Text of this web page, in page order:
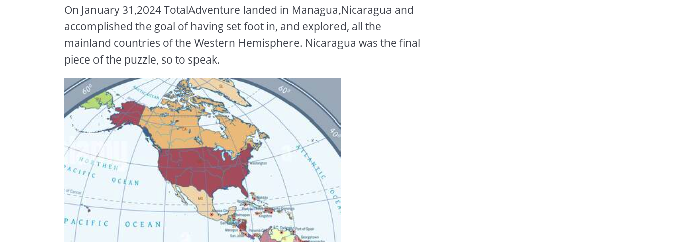
On January 31,2024 TotalAdventure landed in Managua,Nicaragua and
accomplished the goal of having set foot in, and explored, all the
mainland countries of the Western Hemisphere. Nicaragua was the final
piece of the puzzle, so to speak.